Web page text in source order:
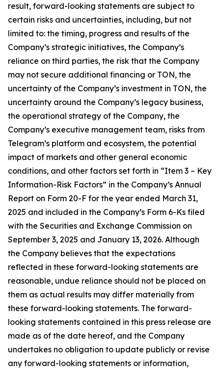
result, forward-looking statements are subject to
certain risks and uncertainties, including, but not
limited to: the timing, progress and results of the
Company’s strategic initiatives, the Company’s
reliance on third parties, the risk that the Company
may not secure additional financing or TON, the
uncertainty of the Company’s investment in TON, the
uncertainty around the Company’s legacy business,
the operational strategy of the Company, the
Company’s executive management team, risks from
Telegram’s platform and ecosystem, the potential
impact of markets and other general economic
conditions, and other factors set forth in “Item 3 – Key
Information-Risk Factors” in the Company’s Annual
Report on Form 20-F for the year ended March 31,
2025 and included in the Company’s Form 6-Ks filed
with the Securities and Exchange Commission on
September 3, 2025 and January 13, 2026. Although
the Company believes that the expectations
reflected in these forward-looking statements are
reasonable, undue reliance should not be placed on
them as actual results may differ materially from
these forward-looking statements. The forward-
looking statements contained in this press release are
made as of the date hereof, and the Company
undertakes no obligation to update publicly or revise
any forward-looking statements or information,